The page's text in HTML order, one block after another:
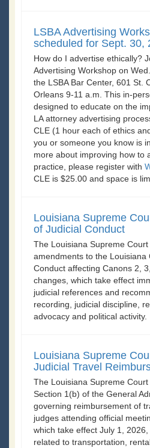
LSBA Advertising
scheduled for Sept. 30,
How do I advertise ethically?
Advertising Workshop on
the LSBA Bar Center, 601 St.
Orleans 9-11 a.m. This in-
designed to educate on the
LA attorney advertising
CLE (1 hour each of ethics
you or someone you know is
more about improving how to
practice, please register with
CLE is $25.00 and space is
Louisiana Supreme
of Judicial Conduct
The Louisiana Supreme
amendments to the Louisiana
Conduct affecting Canons 2,
changes, which take effect
judicial references and
recording, judicial discipline,
advocacy and political activity.
Louisiana Supreme
Judicial Travel
The Louisiana Supreme Court
Section 1(b) of the General
governing reimbursement of
judges attending official
which take effect July 1,
related to transportation,